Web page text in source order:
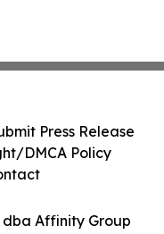
dba Affinity Group
Press Release
DMCA Policy